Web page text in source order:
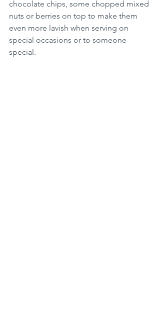
chocolate chips, some chopped mixed
nuts or berries on top to make them
even more lavish when serving on
special occasions or to someone
special.